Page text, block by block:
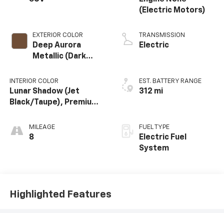
EXTERIOR COLOR
Deep Aurora
Metallic (Dark
INTERIOR COLOR
Lunar Shadow (Jet
Black/Taupe), Premium
Seating Surfaces
MILEAGE
8
(Electric Motors)
TRANSMISSION
Electric
EST. BATTERY RANGE
312 mi
FUEL TYPE
Electric Fuel
System
Highlighted Features